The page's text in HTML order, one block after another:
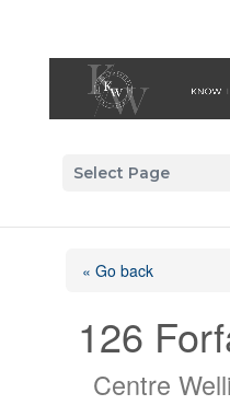
Select Page
« Go back
126
Centre